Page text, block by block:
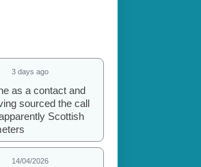
3 days ago
as a contact and
sourced the call
Scottish
14/04/2026